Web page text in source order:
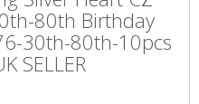
80th Birthday
30th-80th-10pcs
SELLER